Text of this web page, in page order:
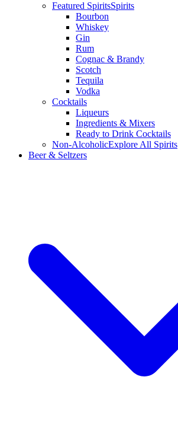
Featured SpiritsSpirits
Bourbon
Whiskey
Gin
Rum
Cognac & Brandy
Scotch
Tequila
Vodka
Cocktails
Liqueurs
Ingredients & Mixers
Ready to Drink Cocktails
Non-AlcoholicExplore All Spirits
Beer & Seltzers